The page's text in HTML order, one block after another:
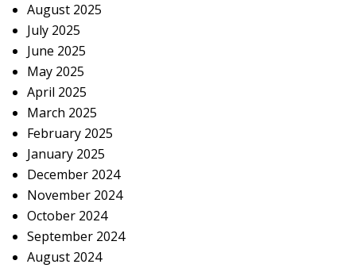
August 2025
July 2025
June 2025
May 2025
April 2025
March 2025
February 2025
January 2025
December 2024
November 2024
October 2024
September 2024
August 2024